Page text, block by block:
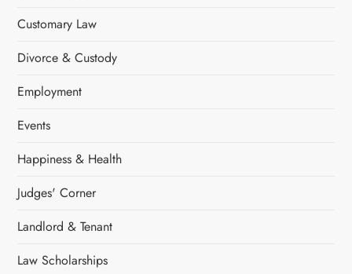
Customary Law
Divorce & Custody
Employment
Events
Happiness & Health
Judges' Corner
Landlord & Tenant
Law Scholarships